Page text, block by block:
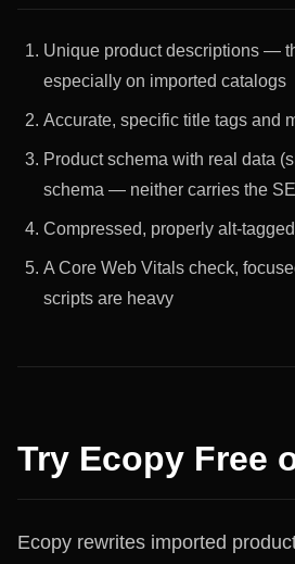
Unique product descriptions —
especially on imported catalogs
Accurate, specific title tags and
Product schema with real data
schema — neither carries the
Compressed, properly alt-
A Core Web Vitals check,
scripts are heavy
Try Ecopy Free
Ecopy rewrites imported